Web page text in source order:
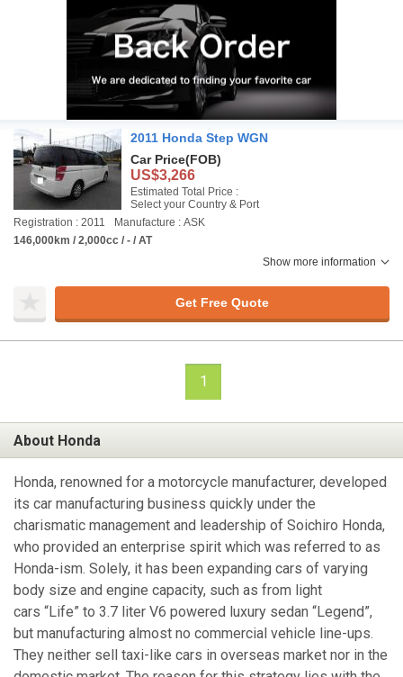
2011 Honda Step WGN
Car Price(FOB)
US$3,266
Estimated Total Price :
Select your Country & Port
Registration : 2011
Manufacture : ASK
146,000km / 2,000cc / - / AT
Show more information
Get Free Quote
1
About Honda
Honda, renowned for a motorcycle manufacturer, developed
its car manufacturing business quickly under the
charismatic management and leadership of Soichiro Honda,
who provided an enterprise spirit which was referred to as
Honda-ism. Solely, it has been expanding cars of varying
body size and engine capacity, such as from light
cars “Life” to 3.7 liter V6 powered luxury sedan “Legend”,
but manufacturing almost no commercial vehicle line-ups.
They neither sell taxi-like cars in overseas market nor in the